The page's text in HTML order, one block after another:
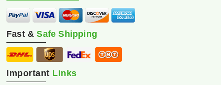
Fast &Safe Shipping
Important Links